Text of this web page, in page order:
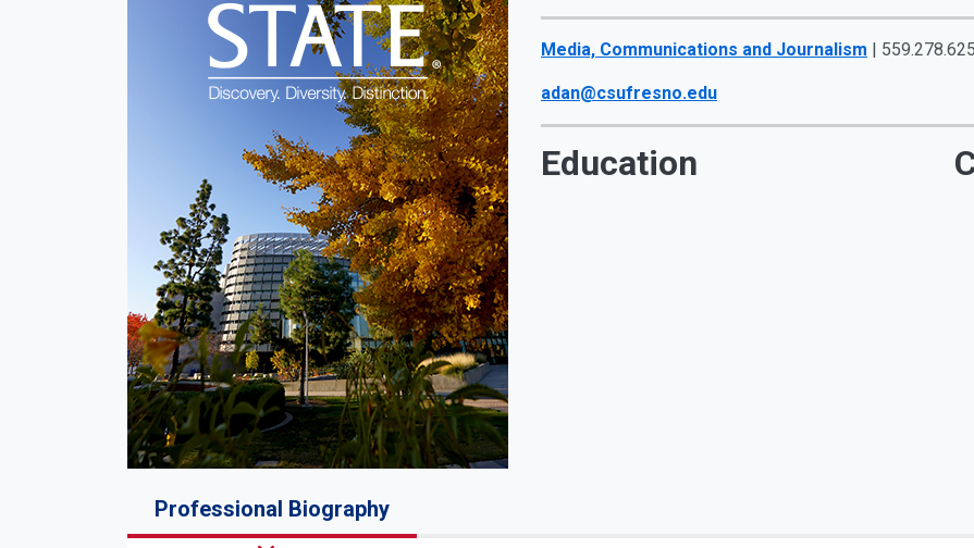
Media, Communications and Journalism |
adan@csufresno.edu
Education
Professional Biography